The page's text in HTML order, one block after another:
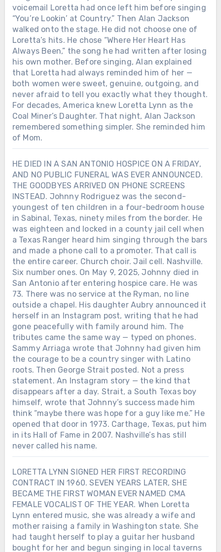
voicemail Loretta had once left him before singing
“You’re Lookin’ at Country.” Then Alan Jackson
walked onto the stage. He did not choose one of
Loretta’s hits. He chose “Where Her Heart Has
Always Been,” the song he had written after losing
his own mother. Before singing, Alan explained
that Loretta had always reminded him of her —
both women were sweet, genuine, outgoing, and
never afraid to tell you exactly what they thought.
For decades, America knew Loretta Lynn as the
Coal Miner’s Daughter. That night, Alan Jackson
remembered something simpler. She reminded him
of Mom.
HE DIED IN A SAN ANTONIO HOSPICE ON A FRIDAY,
AND NO PUBLIC FUNERAL WAS EVER ANNOUNCED.
THE GOODBYES ARRIVED ON PHONE SCREENS
INSTEAD. Johnny Rodriguez was the second-
youngest of ten children in a four-bedroom house
in Sabinal, Texas, ninety miles from the border. He
was eighteen and locked in a county jail cell when
a Texas Ranger heard him singing through the bars
and made a phone call to a promoter. That call is
the entire career. Church choir. Jail cell. Nashville.
Six number ones. On May 9, 2025, Johnny died in
San Antonio after entering hospice care. He was
73. There was no service at the Ryman, no line
outside a chapel. His daughter Aubry announced it
herself in an Instagram post, writing that he had
gone peacefully with family around him. The
tributes came the same way — typed on phones.
Sammy Arriaga wrote that Johnny had given him
the courage to be a country singer with Latino
roots. Then George Strait posted. Not a press
statement. An Instagram story — the kind that
disappears after a day. Strait, a South Texas boy
himself, wrote that Johnny’s success made him
think “maybe there was hope for a guy like me.” He
opened that door in 1973. Carthage, Texas, put him
in its Hall of Fame in 2007. Nashville’s has still
never called his name.
LORETTA LYNN SIGNED HER FIRST RECORDING
CONTRACT IN 1960. SEVEN YEARS LATER, SHE
BECAME THE FIRST WOMAN EVER NAMED CMA
FEMALE VOCALIST OF THE YEAR. When Loretta
Lynn entered music, she was already a wife and
mother raising a family in Washington state. She
had taught herself to play a guitar her husband
bought for her and begun singing in local taverns